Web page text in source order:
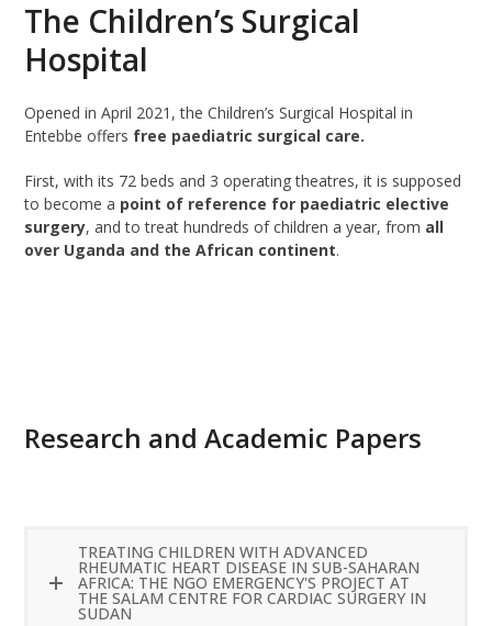
The Children’s Surgical
Hospital
Opened in April 2021, the Children’s Surgical Hospital in
Entebbe offers free paediatric surgical care.
First, with its 72 beds and 3 operating theatres, it is supposed
to become a point of reference for paediatric elective
surgery, and to treat hundreds of children a year, from all
over Uganda and the African continent.
Research and Academic Papers
TREATING CHILDREN WITH ADVANCED
RHEUMATIC HEART DISEASE IN SUB-SAHARAN
AFRICA: THE NGO EMERGENCY'S PROJECT AT
THE SALAM CENTRE FOR CARDIAC SURGERY IN
SUDAN